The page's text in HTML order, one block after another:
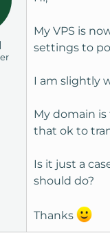
d
e
My VPS is
settings to
I am slightly
My domain
that ok to
Is it just a
should do?
Thanks